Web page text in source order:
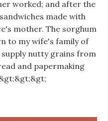
worked; and after the
made with
mother. The sorghum
to my wife's family of
supply nutty grains from
and papermaking